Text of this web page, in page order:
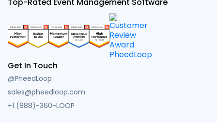
Get In Touch
@PheedLoop
sales@pheedloop.com
+1 (888)-360-LOOP